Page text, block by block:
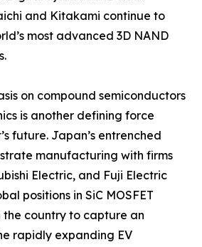
and Kitakami continue to
most advanced 3D NAND
on compound semiconductors
is another defining force
future. Japan’s entrenched
manufacturing with firms
Electric, and Fuji Electric
positions in SiC MOSFET
country to capture an
rapidly expanding EV